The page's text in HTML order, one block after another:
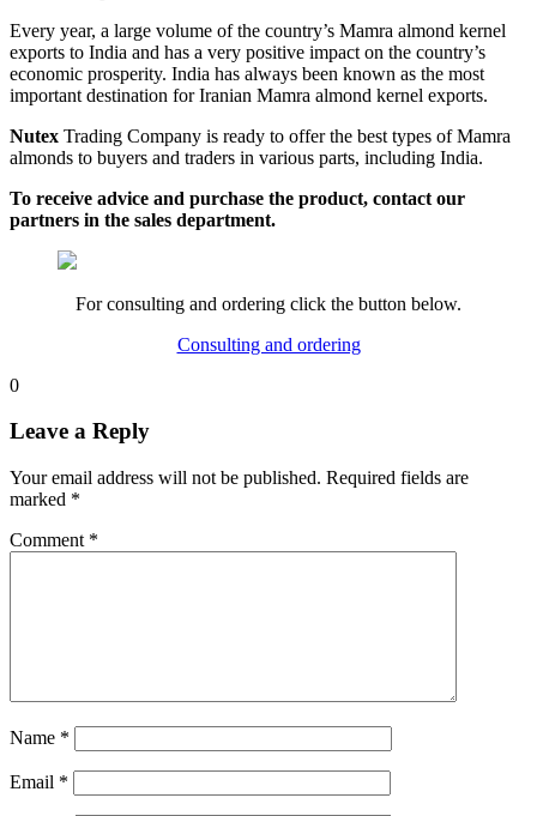
Every year, a large volume of the country’s Mamra almond kernel
exports to India and has a very positive impact on the country’s
economic prosperity. India has always been known as the most
important destination for Iranian Mamra almond kernel exports.
Nutex Trading Company is ready to offer the best types of Mamra
almonds to buyers and traders in various parts, including India.
To receive advice and purchase the product, contact our
partners in the sales department.
For consulting and ordering click the button below.
Consulting and ordering
0
Leave a Reply
Your email address will not be published. Required fields are
marked *
Comment *
Name *
Email *